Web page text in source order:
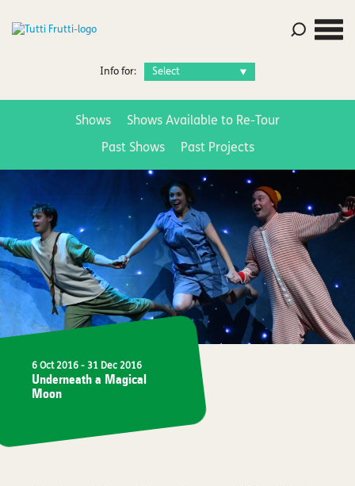
Info for:
Shows Shows Available to Re-Tour
Past Shows Past Projects
6 Oct 2016 - 31 Dec 2016
Underneath a Magical
Moon